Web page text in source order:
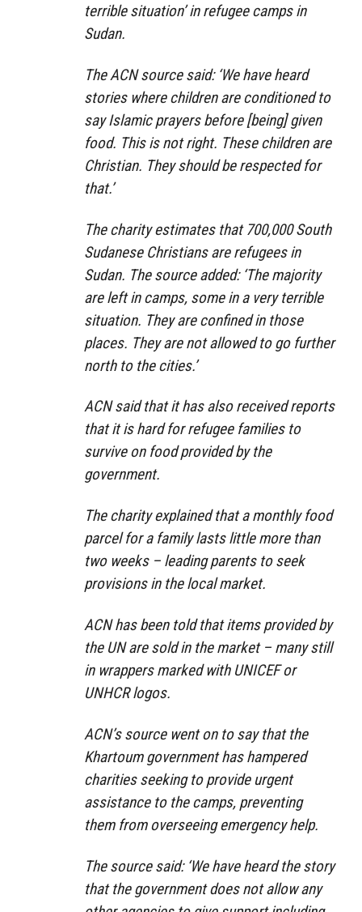
terrible situation’ in refugee camps in
Sudan.
The ACN source said: ‘We have heard
stories where children are conditioned to
say Islamic prayers before [being] given
food. This is not right. These children are
Christian. They should be respected for
that.’
The charity estimates that 700,000 South
Sudanese Christians are refugees in
Sudan. The source added: ‘The majority
are left in camps, some in a very terrible
situation. They are confined in those
places. They are not allowed to go further
north to the cities.’
ACN said that it has also received reports
that it is hard for refugee families to
survive on food provided by the
government.
The charity explained that a monthly food
parcel for a family lasts little more than
two weeks – leading parents to seek
provisions in the local market.
ACN has been told that items provided by
the UN are sold in the market – many still
in wrappers marked with UNICEF or
UNHCR logos.
ACN’s source went on to say that the
Khartoum government has hampered
charities seeking to provide urgent
assistance to the camps, preventing
them from overseeing emergency help.
The source said: ‘We have heard the story
that the government does not allow any